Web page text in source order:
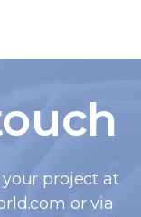
project at
or via